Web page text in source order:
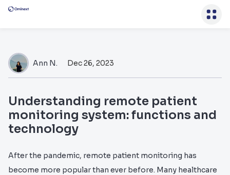
Ann N. Dec 26, 2023
Understanding remote patient
monitoring system: functions and
technology
After the pandemic, remote patient monitoring has
become more popular than ever before. Many healthcare